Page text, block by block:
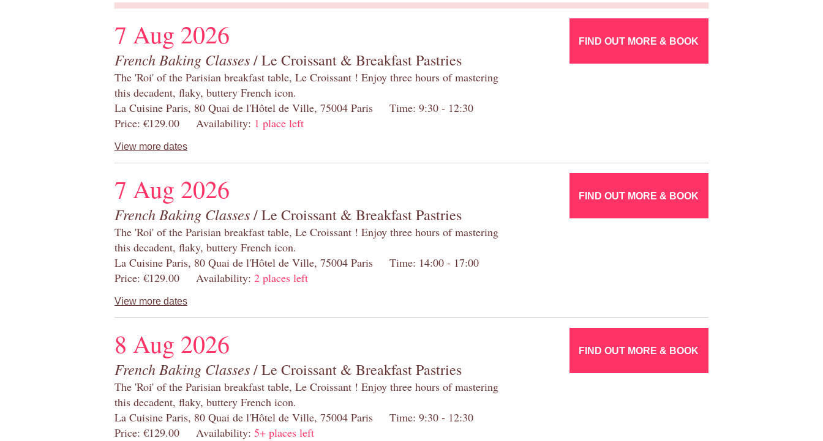
7 Aug 2026
French Baking Classes/ Le Croissant & Breakfast Pastries
The 'Roi' of the Parisian breakfast table, Le Croissant ! Enjoy three hours of mastering
this decadent, flaky, buttery French icon.
La Cuisine Paris, 80 Quai de l'Hôtel de Ville, 75004 Paris Time: 9:30 - 12:30
Price: €129.00 Availability: 1 place left
View more dates
FIND OUT MORE & BOOK
7 Aug 2026
French Baking Classes/ Le Croissant & Breakfast Pastries
The 'Roi' of the Parisian breakfast table, Le Croissant ! Enjoy three hours of mastering
this decadent, flaky, buttery French icon.
La Cuisine Paris, 80 Quai de l'Hôtel de Ville, 75004 Paris Time: 14:00 - 17:00
Price: €129.00 Availability: 2 places left
View more dates
FIND OUT MORE & BOOK
8 Aug 2026
French Baking Classes/ Le Croissant & Breakfast Pastries
The 'Roi' of the Parisian breakfast table, Le Croissant ! Enjoy three hours of mastering
this decadent, flaky, buttery French icon.
La Cuisine Paris, 80 Quai de l'Hôtel de Ville, 75004 Paris Time: 9:30 - 12:30
Price: €129.00 Availability: 5+ places left
FIND OUT MORE & BOOK